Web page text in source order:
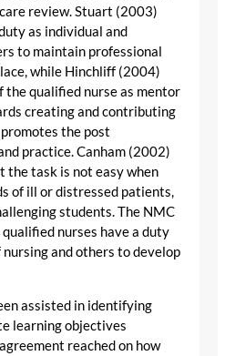
review. Stuart (2003)
as individual and
to maintain professional
while Hinchliff (2004)
the qualified nurse as mentor
creating and contributing
the post
practice. Canham (2002)
the task is not easy when
of ill or distressed patients,
students. The NMC
nurses have a duty
and others to develop
assisted in identifying
learning objectives
reached on how